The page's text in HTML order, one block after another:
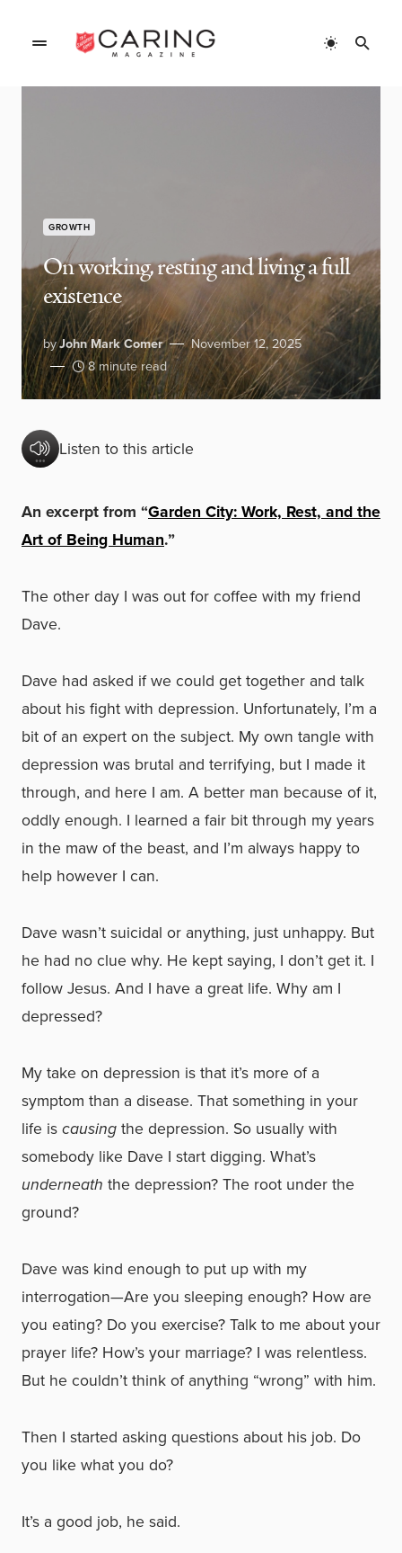
GROWTH
On working, resting and living a full
existence
byJohn Mark Comer
November 12, 2025
8 minute read
Listen to this article
An excerpt from “Garden City: Work, Rest, and the
Art of Being Human.”
The other day I was out for coffee with my friend
Dave.
Dave had asked if we could get together and talk
about his fight with depression. Unfortunately, I’m a
bit of an expert on the subject. My own tangle with
depression was brutal and terrifying, but I made it
through, and here I am. A better man because of it,
oddly enough. I learned a fair bit through my years
in the maw of the beast, and I’m always happy to
help however I can.
Dave wasn’t suicidal or anything, just unhappy. But
he had no clue why. He kept saying, I don’t get it. I
follow Jesus. And I have a great life. Why am I
depressed?
My take on depression is that it’s more of a
symptom than a disease. That something in your
life iscausingthe depression. So usually with
somebody like Dave I start digging. What’s
underneath the depression? The root under the
ground?
Dave was kind enough to put up with my
interrogation—Are you sleeping enough? How are
you eating? Do you exercise? Talk to me about your
prayer life? How’s your marriage? I was relentless.
But he couldn’t think of anything “wrong” with him.
Then I started asking questions about his job. Do
you like what you do?
It’s a good job, he said.